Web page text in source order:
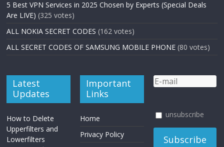
5 Best VPN Services in 2025 Chosen by Experts (Special Deals
Are LIVE) (325 votes)
ALL NOKIA SECRET CODES (162 votes)
ALL SECRET CODES OF SAMSUNG MOBILE PHONE (80 votes)
Latest
Updates
How to Delete
Upperfilters and
Lowerfilters
Important
Links
Home
Privacy Policy
unsubscribe